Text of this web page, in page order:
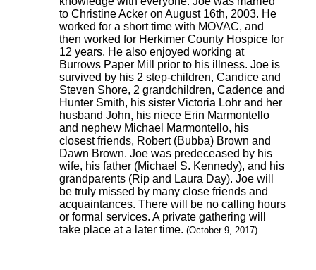
to Christine Acker on August 16th, 2003. He
worked for a short time with MOVAC, and
then worked for Herkimer County Hospice for
12 years. He also enjoyed working at
Burrows Paper Mill prior to his illness. Joe is
survived by his 2 step-children, Candice and
Steven Shore, 2 grandchildren, Cadence and
Hunter Smith, his sister Victoria Lohr and her
husband John, his niece Erin Marmontello
and nephew Michael Marmontello, his
closest friends, Robert (Bubba) Brown and
Dawn Brown. Joe was predeceased by his
wife, his father (Michael S. Kennedy), and his
grandparents (Rip and Laura Day). Joe will
be truly missed by many close friends and
acquaintances. There will be no calling hours
or formal services. A private gathering will
take place at a later time. (October 9, 2017)